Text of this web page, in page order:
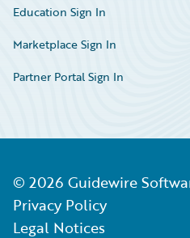
Education Sign In
Marketplace Sign In
Partner Portal Sign In
© 2026 Guidewire
Privacy Policy
Legal Notices